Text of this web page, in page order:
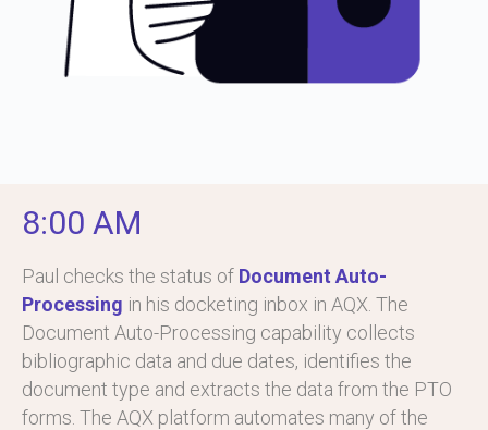
8:00 AM
Paul checks the status of Document Auto-
Processing in his docketing inbox in AQX. The
Document Auto-Processing capability collects
bibliographic data and due dates, identifies the
document type and extracts the data from the PTO
forms. The AQX platform automates many of the